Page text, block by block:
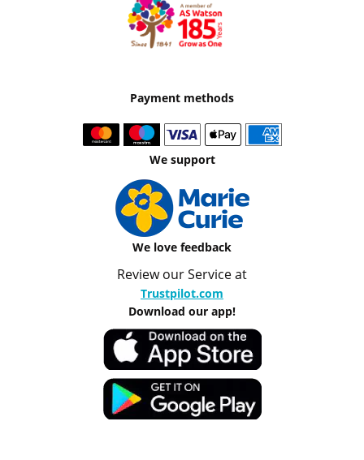
Payment methods
We support
We love feedback
Review our Service at
Trustpilot.com
Download our app!